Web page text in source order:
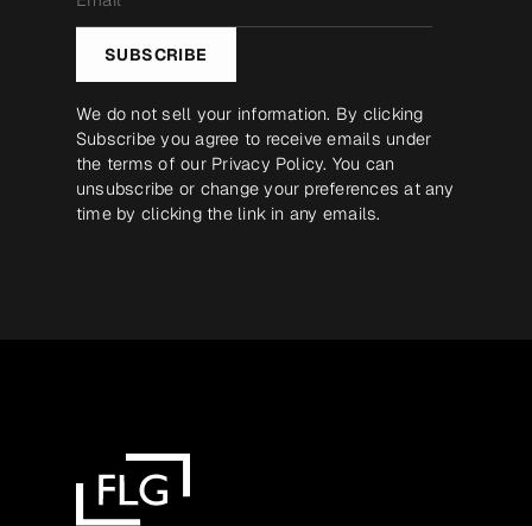
*
SUBSCRIBE
We do not sell your information. By clicking
Subscribe you agree to receive emails under
the terms of our Privacy Policy. You can
unsubscribe or change your preferences at any
time by clicking the link in any emails.